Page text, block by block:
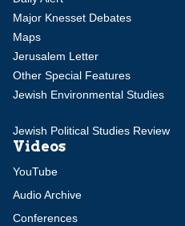
Major Knesset Debates
Maps
Jerusalem Letter
Other Special Features
Jewish Environmental Studies
Jewish Political Studies Review
Videos
YouTube
Audio Archive
Conferences